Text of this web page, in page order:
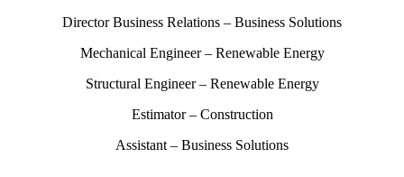
Director Business Relations – Business Solutions
Mechanical Engineer – Renewable Energy
Structural Engineer – Renewable Energy
Estimator – Construction
Assistant – Business Solutions